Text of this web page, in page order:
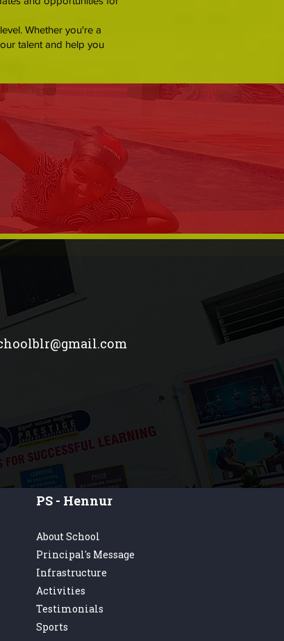
Whether you're a
talent and help you
PS - Hennur
About School
Principal's Message
Infrastructure
Activities
Testimonials
Sports